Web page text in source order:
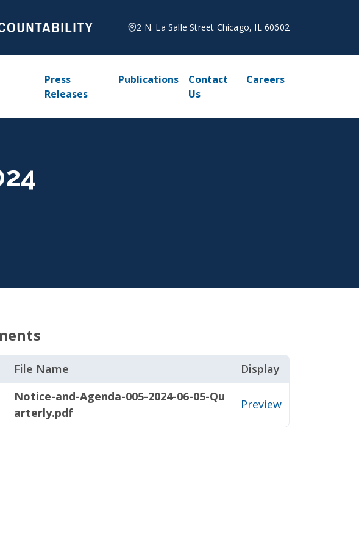
2 N. La Salle Street Chicago, IL 60602
Press
Releases
Publications
Contact
Us
Careers
File Name Display
Notice-and-Agenda-005-2024-06-05-Qu
arterly.pdf
Preview